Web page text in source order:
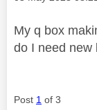
My q box
do I need new
Post 1 of 3